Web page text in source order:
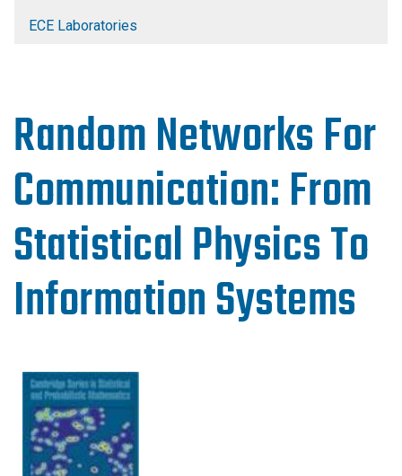
Random Networks For
Communication: From
Statistical Physics To
Information Systems
ECE Laboratories